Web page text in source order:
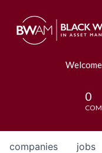
0
jobs
companies